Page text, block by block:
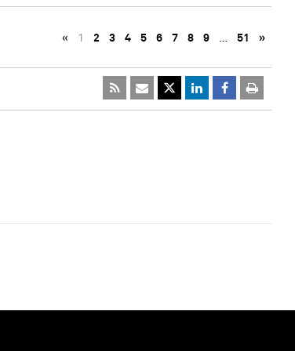
« 1 2 3 4 5 6 7 8 9 … 51 »